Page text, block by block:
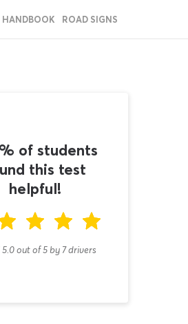
HANDBOOK ROAD SIGNS
of students
this test
helpful!
out of5by 7drivers